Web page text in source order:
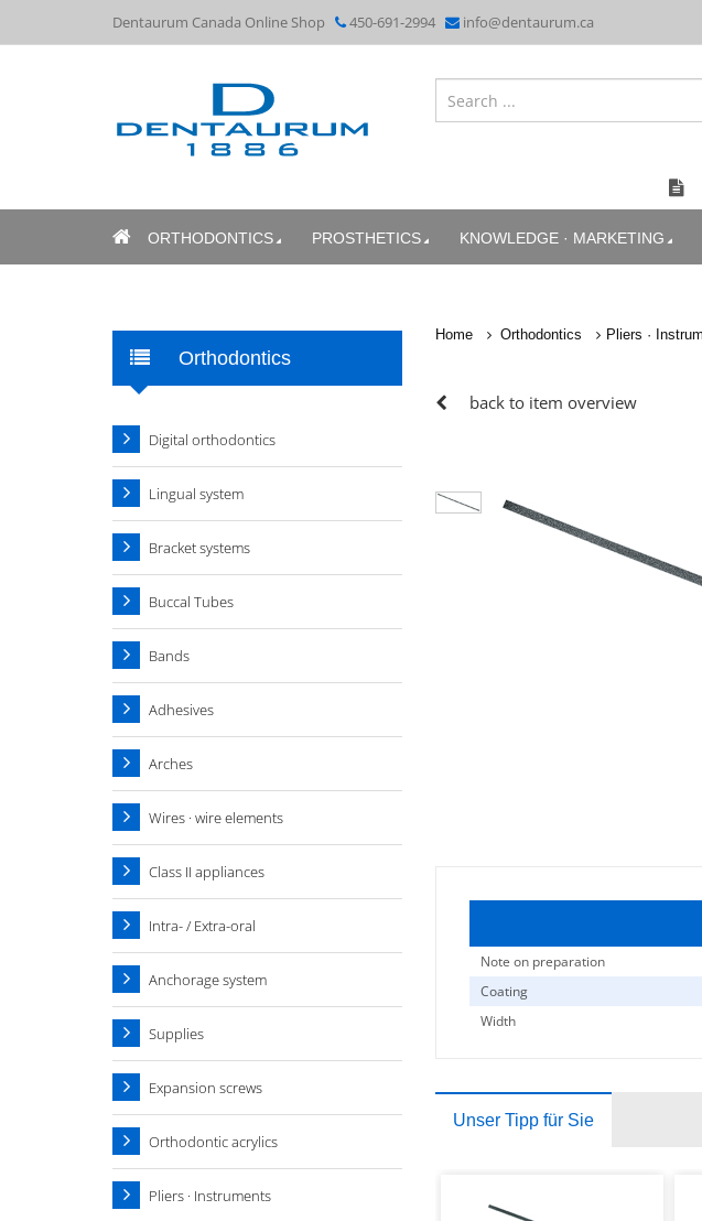
Dentaurum Canada Online Shop 450-691-2994 info@dentaurum.ca
ORTHODONTICS PROSTHETICS KNOWLEDGE · MARKETING
Home Orthodontics Pliers ·
back to item overview
Note on preparation
Coating
Width
Unser Tipp für Sie
Orthodontics
Digital orthodontics
Lingual system
Bracket systems
Buccal Tubes
Bands
Adhesives
Arches
Wires · wire elements
Class II appliances
Intra- / Extra-oral
Anchorage system
Supplies
Expansion screws
Orthodontic acrylics
Pliers · Instruments